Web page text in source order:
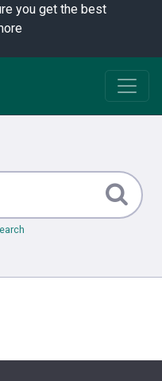
you get the best